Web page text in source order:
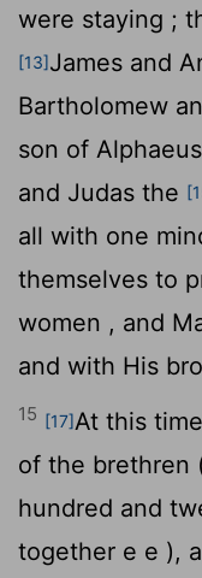
were staying ;
[13]James and
Bartholomew
son of
and Judas the
all with one
themselves to
women , and
and with His
15 [17]At this
of the brethren
hundred and
together e e ),